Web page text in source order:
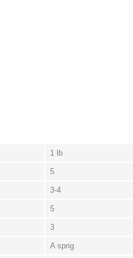
1 lb
5
3-4
5
3
A sprig